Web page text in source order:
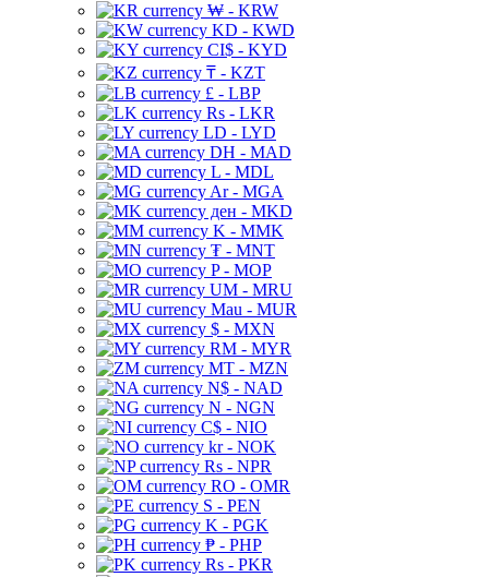
₩ - KRW
KD - KWD
CI$ - KYD
₸ - KZT
£ - LBP
Rs - LKR
LD - LYD
DH - MAD
L - MDL
Ar - MGA
ден - MKD
K - MMK
₮ - MNT
P - MOP
UM - MRU
Mau - MUR
$ - MXN
RM - MYR
MT - MZN
N$ - NAD
N - NGN
C$ - NIO
kr - NOK
Rs - NPR
RO - OMR
S - PEN
K - PGK
₱ - PHP
Rs - PKR